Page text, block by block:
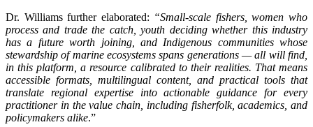
Dr. Williams further elaborated: “Small-scale fishers, women who
process and trade the catch, youth deciding whether this industry
has a future worth joining, and Indigenous communities whose
stewardship of marine ecosystems spans generations — all will find,
in this platform, a resource calibrated to their realities. That means
accessible formats, multilingual content, and practical tools that
translate regional expertise into actionable guidance for every
practitioner in the value chain, including fisherfolk, academics, and
policymakers alike.”